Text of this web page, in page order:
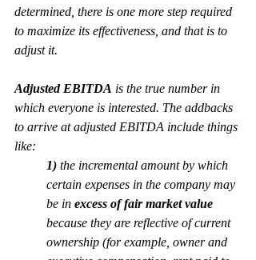
determined, there is one more step required
to maximize its effectiveness, and that is to
adjust it.
Adjusted EBITDA is the true number in
which everyone is interested. The addbacks
to arrive at adjusted EBITDA include things
like:
1) the incremental amount by which
certain expenses in the company may
be in excess of fair market value
because they are reflective of current
ownership (for example, owner and